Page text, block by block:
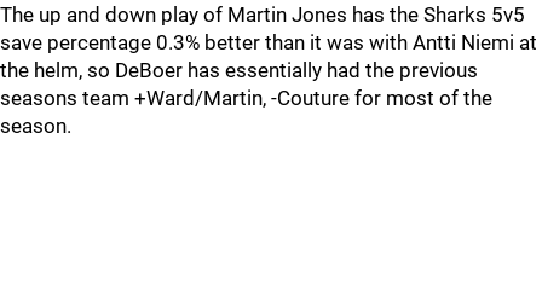
The up and down play of Martin Jones has the Sharks 5v5
save percentage 0.3% better than it was with Antti Niemi at
the helm, so DeBoer has essentially had the previous
seasons team +Ward/Martin, -Couture for most of the
season.